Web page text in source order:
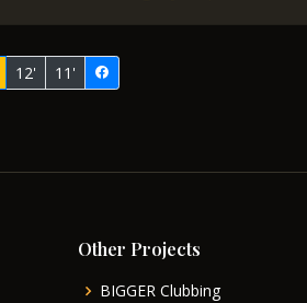
12' 11'
Other Projects
BIGGER Clubbing